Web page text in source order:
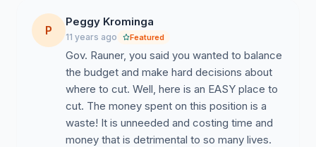
P
Peggy Krominga
11 years ago Featured
Gov. Rauner, you said you wanted to balance
the budget and make hard decisions about
where to cut. Well, here is an EASY place to
cut. The money spent on this position is a
waste! It is unneeded and costing time and
money that is detrimental to so many lives.